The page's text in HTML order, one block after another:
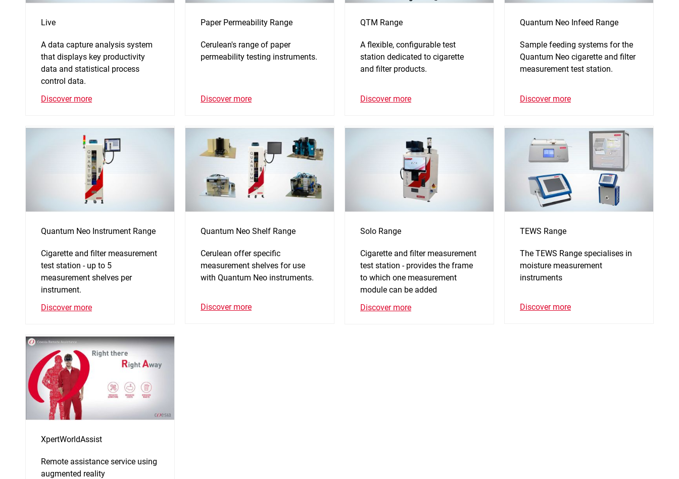
Live
A data capture analysis system
that displays key productivity
data and statistical process
control data.
Discover more
Paper Permeability Range
Cerulean's range of paper
permeability testing instruments.
Discover more
QTM Range
A flexible, configurable test
station dedicated to cigarette
and filter products.
Discover more
Quantum Neo Infeed Range
Sample feeding systems for the
Quantum Neo cigarette and filter
measurement test station.
Discover more
Quantum Neo Instrument Range
Cigarette and filter measurement
test station - up to 5
measurement shelves per
instrument.
Discover more
Quantum Neo Shelf Range
Cerulean offer specific
measurement shelves for use
with Quantum Neo instruments.
Discover more
Solo Range
Cigarette and filter measurement
test station - provides the frame
to which one measurement
module can be added
Discover more
TEWS Range
The TEWS Range specialises in
moisture measurement
instruments
Discover more
XpertWorldAssist
Remote assistance service using
augmented reality